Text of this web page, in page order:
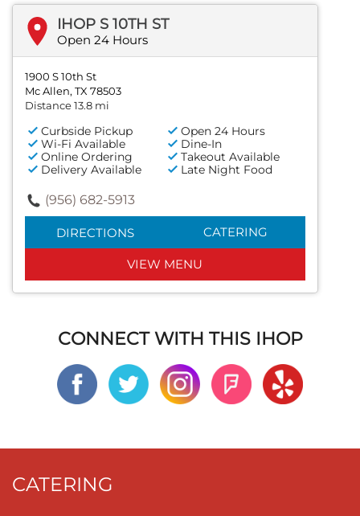
IHOP S 10TH ST
Open 24 Hours
1900 S 10th St
Mc Allen, TX 78503
Distance 13.8 mi
Curbside Pickup
Open 24 Hours
Wi-Fi Available
Dine-In
Online Ordering
Takeout Available
Delivery Available
Late Night Food
(956) 682-5913
DIRECTIONS CATERING
VIEW MENU
CONNECT WITH THIS IHOP
CATERING